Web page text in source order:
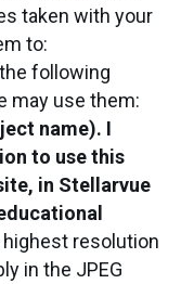
taken with your
to:
following
may use them:
name). I
to use this
in Stellarvue
resolution
in the JPEG